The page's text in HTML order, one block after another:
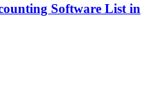
Software List in